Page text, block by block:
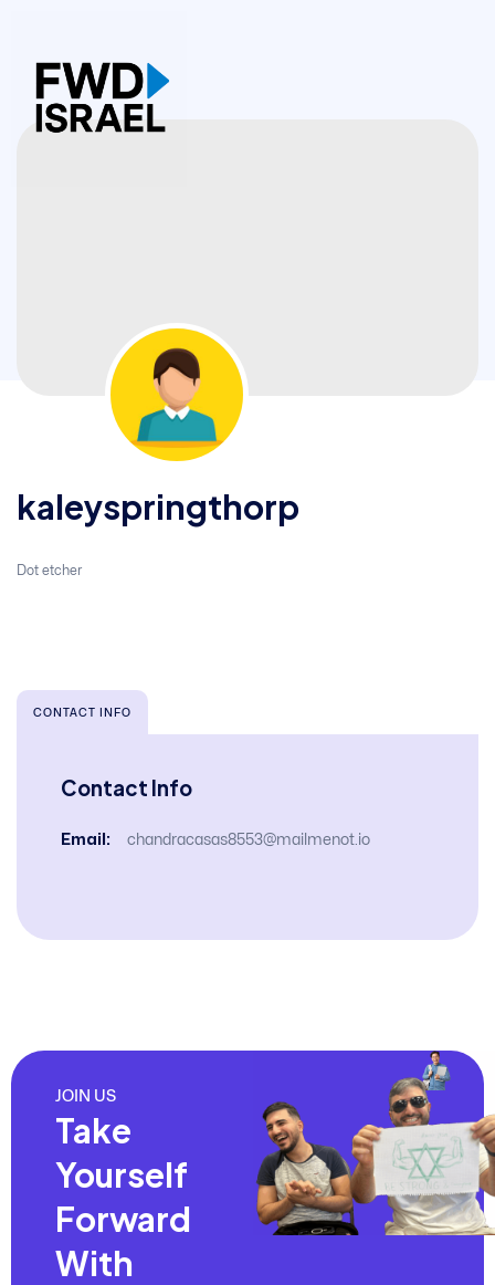
kaleyspringthorp
Dot etcher
CONTACT INFO
Contact Info
Email: chandracasas8553@mailmenot.io
JOIN US
Take
Yourself
Forward
With